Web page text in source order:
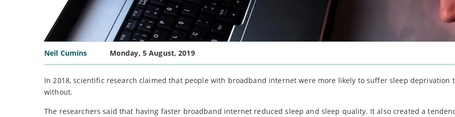
Neil Cumins Monday, 5 August, 2019
In 2018, scientific research claimed that people with broadband internet were more likely to suffer sleep deprivation
without.
The researchers said that having faster broadband internet reduced sleep and sleep quality. It also created a